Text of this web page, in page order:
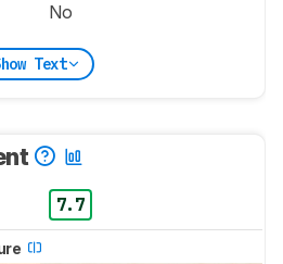
No
Text
7.7